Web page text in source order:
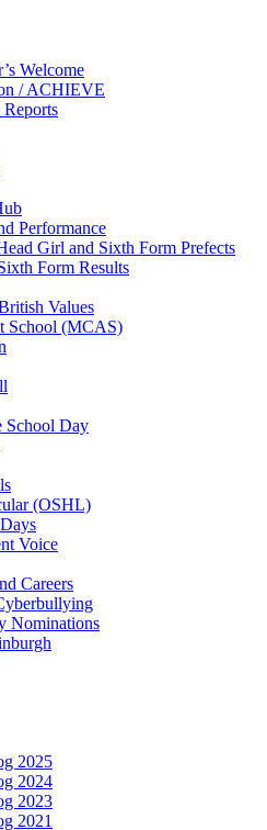
Welcome
/ ACHIEVE
Reports
Performance
Girl and Sixth Form Prefects
Form Results
Values
School (MCAS)
School Day
(OSHL)
Voice
Careers
Nominations
2025
2024
2023
2021